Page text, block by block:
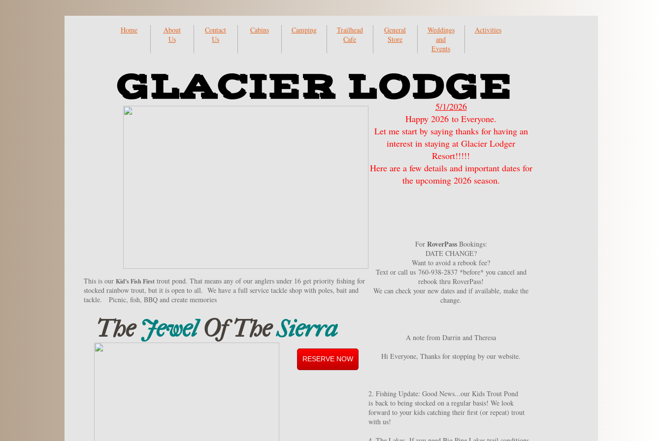
Home
About
Us
Contact
Us
Cabins Camping
Trailhead
Cafe
General
Store
Weddings
and
Events
Activities
GLACIER LODGE
This is our Kid's Fish Firsttrout pond. That means any of our anglers under 16 get priority fishing for
stocked rainbow trout, but it is open to all. We have a full service tackle shop with poles, bait and
tackle. Picnic, fish, BBQ and create memories
5/1/2026
Happy 2026 to Everyone.
Let me start by saying thanks for having an
interest in staying at Glacier Lodger
Resort!!!!!
Here are a few details and important dates for
the upcoming 2026 season.
ForRoverPass Bookings:
DATE CHANGE?
Want to avoid a rebook fee?
Text or call us 760-938-2837 *before* you cancel and
rebook thru RoverPass!
We can check your new dates and if available, make the
change.
A note from Darrin and Theresa
Hi Everyone, Thanks for stopping by our website.
2. Fishing Update: Good News...our Kids Trout Pond
is back to being stocked on a regular basis! We look
forward to your kids catching their first (or repeat) trout
with us!
RESERVE NOW
TheJewelOf TheSierra